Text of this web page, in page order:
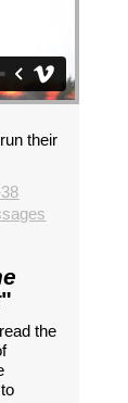
their
"
the